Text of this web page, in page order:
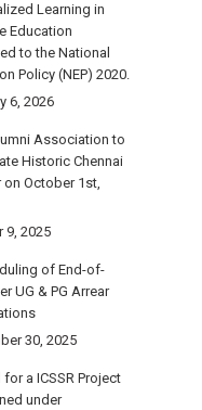
Learning in
Education
to the National
Policy (NEP) 2020.
6, 2026
Association to
Historic Chennai
on October 1st,
9, 2025
of End-of-
UG & PG Arrear
30, 2025
a ICSSR Project
under